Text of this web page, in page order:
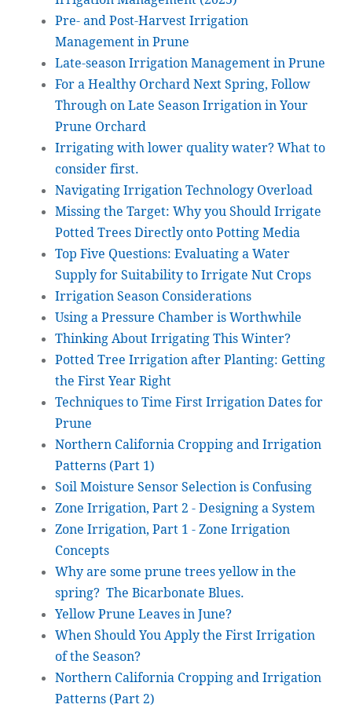
Pre- and Post-Harvest Irrigation
Management in Prune
Late-season Irrigation Management in Prune
For a Healthy Orchard Next Spring, Follow
Through on Late Season Irrigation in Your
Prune Orchard
Irrigating with lower quality water? What to
consider first.
Navigating Irrigation Technology Overload
Missing the Target: Why you Should Irrigate
Potted Trees Directly onto Potting Media
Top Five Questions: Evaluating a Water
Supply for Suitability to Irrigate Nut Crops
Irrigation Season Considerations
Using a Pressure Chamber is Worthwhile
Thinking About Irrigating This Winter?
Potted Tree Irrigation after Planting: Getting
the First Year Right
Techniques to Time First Irrigation Dates for
Prune
Northern California Cropping and Irrigation
Patterns (Part 1)
Soil Moisture Sensor Selection is Confusing
Zone Irrigation, Part 2 - Designing a System
Zone Irrigation, Part 1 - Zone Irrigation
Concepts
Why are some prune trees yellow in the
spring? The Bicarbonate Blues.
Yellow Prune Leaves in June?
When Should You Apply the First Irrigation
of the Season?
Northern California Cropping and Irrigation
Patterns (Part 2)